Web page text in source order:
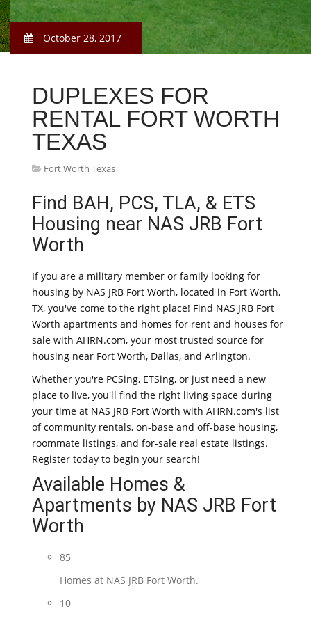
October 28, 2017
DUPLEXES FOR
RENTAL FORT WORTH
TEXAS
Fort Worth Texas
Find BAH, PCS, TLA, & ETS
Housing near NAS JRB Fort
Worth
If you are a military member or family looking for
housing by NAS JRB Fort Worth, located in Fort Worth,
TX, you've come to the right place! Find NAS JRB Fort
Worth apartments and homes for rent and houses for
sale with AHRN.com, your most trusted source for
housing near Fort Worth, Dallas, and Arlington.
Whether you're PCSing, ETSing, or just need a new
place to live, you'll find the right living space during
your time at NAS JRB Fort Worth with AHRN.com's list
of community rentals, on-base and off-base housing,
roommate listings, and for-sale real estate listings.
Register today to begin your search!
Available Homes &
Apartments by NAS JRB Fort
Worth
85
Homes at NAS JRB Fort Worth.
10